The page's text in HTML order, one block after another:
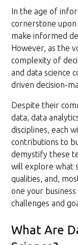
In the age of
cornerstone upon
make informed
However, as the
complexity of
and data science
driven decision-
Despite their
data, data
disciplines, each
contributions to
demystify these
will explore what
qualities, and,
one your
challenges and
What Are